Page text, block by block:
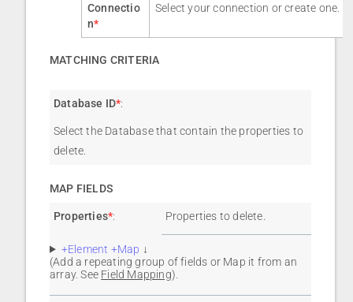
Connectio
n*
Select your connection or create one.
MATCHING CRITERIA
Database ID*:
Select the Database that contain the properties to
delete.
MAP FIELDS
Properties*: Properties to delete.
+Element +Map ↓
(Add a repeating group of fields or Map it from an
array. See Field Mapping).